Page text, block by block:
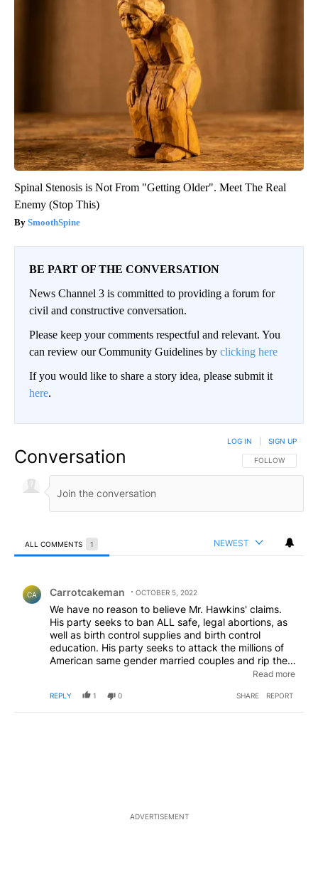
Spinal Stenosis is Not From "Getting Older". Meet The Real
Enemy (Stop This)
SmoothSpine
BE PART OF THE CONVERSATION
News Channel 3 is committed to providing a forum for
civil and constructive conversation.
Please keep your comments respectful and relevant. You
can review our Community Guidelines by clicking here
If you would like to share a story idea, please submit it
here.
Conversation FOLLOW THIS
FOLLOW
LOG IN SIGN UP
ALL COMMENTS 1 NEWEST
CA Carrotcakeman OCTOBER 5, 2022
We have no reason to believe Mr. Hawkins' claims.
His party seeks to ban ALL safe, legal abortions, as
well as birth control supplies and birth control
education. His party seeks to attack the millions of
American same gender married couples and rip their
education.
Read more
REPLY 1 0 SHARE REPORT
ADVERTISEMENT